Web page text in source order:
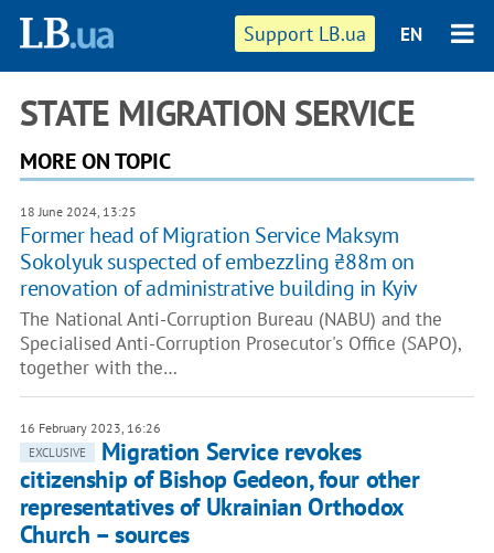
Support LB.ua EN
STATE MIGRATION SERVICE
MORE ON TOPIC
18 June 2024, 13:25
Former head of Migration Service Maksym
Sokolyuk suspected of embezzling ₴88m on
renovation of administrative building in Kyiv
The National Anti-Corruption Bureau (NABU) and the
Specialised Anti-Corruption Prosecutor's Office (SAPO),
together with the…
16 February 2023, 16:26
EXCLUSIVE
Migration Service revokes
citizenship of Bishop Gedeon, four other
representatives of Ukrainian Orthodox
Church – sources